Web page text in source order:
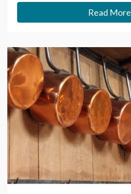
Read More